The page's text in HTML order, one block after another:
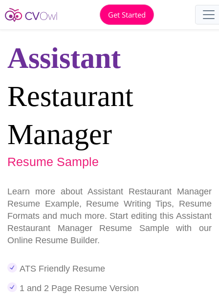
Get Started
Assistant
Restaurant
Manager
Resume Sample
Learn more about Assistant Restaurant Manager
Resume Example, Resume Writing Tips, Resume
Formats and much more. Start editing this Assistant
Restaurant Manager Resume Sample with our
Online Resume Builder.
ATS Friendly Resume
1 and 2 Page Resume Version